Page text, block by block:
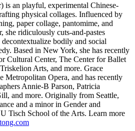
is an playful, experimental Chinese-
physical collages. Influenced by
paper collage, pantomime, and
she ridiculously cuts-and-pastes
decontextualize bodily and social
Based in New York, she has recently
Cultural Center, The Center for Ballet
Arts, and more. Grace
Metropolitan Opera, and has recently
Annie-B Parson, Patricia
and more. Originally from Seattle,
and a minor in Gender and
Tisch School of the Arts. Learn more